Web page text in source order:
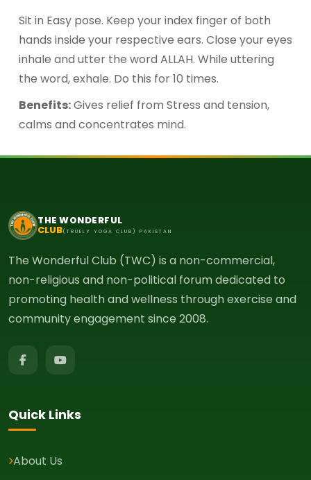
Sit in Easy pose. Keep your index finger of both
hands inside your respective ears. Close your eyes
inhale and utter the word ALLAH. While uttering
the word, exhale. Do this for 10 times.
Benefits:Gives relief from Stress and tension,
calms and concentrates mind.
THE WONDERFUL
CLUB(TRUELY YOGA CLUB) PAKISTAN
The Wonderful Club (TWC) is a non-commercial,
non-religious and non-political forum dedicated to
promoting health and wellness through exercise and
community engagement since 2008.
Quick Links
About Us